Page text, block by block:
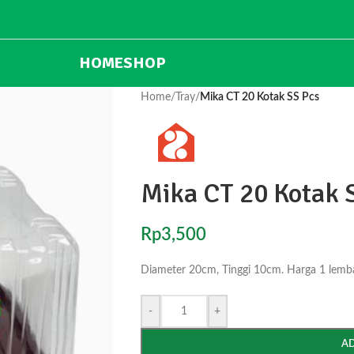
HOMESHOP
Home/ Tray/ Mika CT 20 Kotak SS Pcs
Mika CT 20 Kotak
Rp3,500
Diameter 20cm, Tinggi 10cm. Harga 1
- +